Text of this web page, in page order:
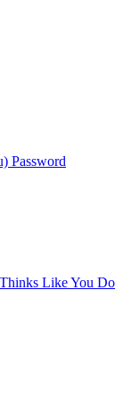
Password
Like You Do